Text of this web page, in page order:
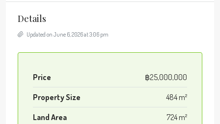
Details
Updated on June 6, 2026 at 3:06 pm
Price ฿25,000,000
Property Size 484 m²
Land Area 724 m²